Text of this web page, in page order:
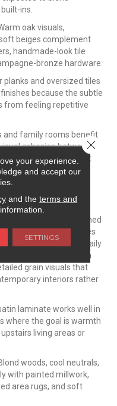
ins.
oak visuals,
beiges complement
handmade-look tile
bronze hardware.
planks and oversized tiles
because the subtle
from feeling repetitive
and family rooms benefit
cohesion between
rather than statement
wear layers designed
time. These finishes
while supporting daily
satin
often
grain visuals that
interiors rather
laminate works well in
where the goal is warmth
living areas or
woods, cool neutrals,
with painted millwork,
area rugs, and soft
your experience.
and accept our
and the terms and
SETTINGS
Close